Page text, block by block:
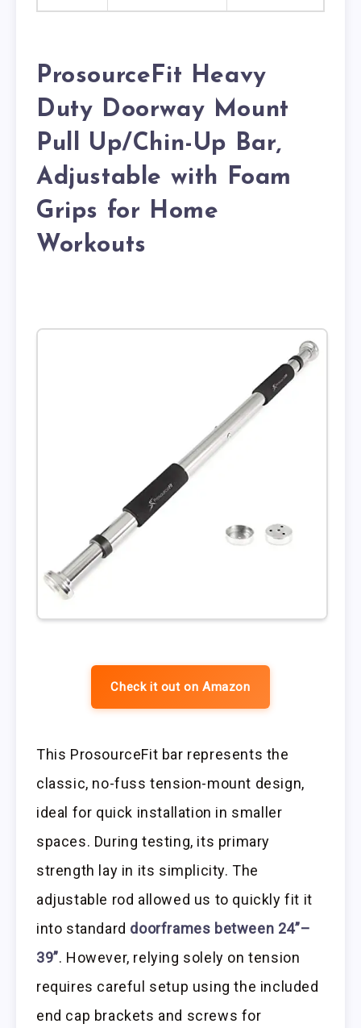
ProsourceFit Heavy
Duty Doorway Mount
Pull Up/Chin-Up Bar,
Adjustable with Foam
Grips for Home
Workouts
Check it out on Amazon
This ProsourceFit bar represents the
classic, no-fuss tension-mount design,
ideal for quick installation in smaller
spaces. During testing, its primary
strength lay in its simplicity. The
adjustable rod allowed us to quickly fit it
into standard doorframes between 24”–
39”. However, relying solely on tension
requires careful setup using the included
end cap brackets and screws for